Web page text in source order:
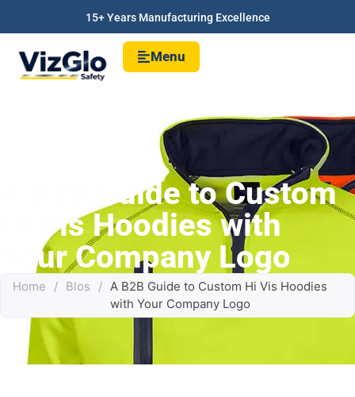
15+ Years Manufacturing Excellence
Menu
A B2B Guide to Custom
Hi Vis Hoodies with
Your Company Logo
Home / Blos / A B2B Guide to Custom Hi Vis Hoodies
with Your Company Logo